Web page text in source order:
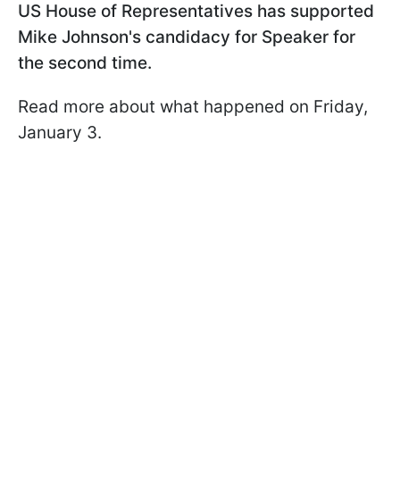
US House of Representatives has supported
Mike Johnson's candidacy for Speaker for
the second time.
Read more about what happened on Friday,
January 3.